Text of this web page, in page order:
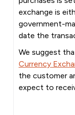
exchange is
government-
date the
We suggest
Currency
the customer
expect to